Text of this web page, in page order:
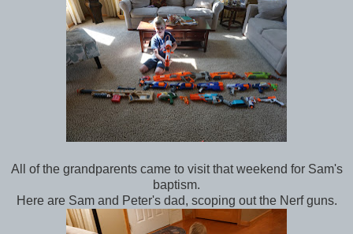
All of the grandparents came to visit that weekend for Sam's
baptism.
Here are Sam and Peter's dad, scoping out the Nerf guns.